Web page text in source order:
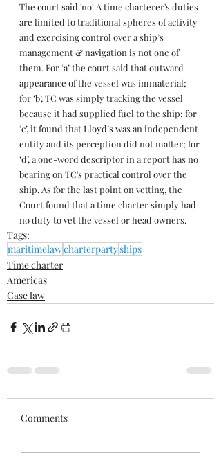
The court said 'no'. A time charterer's duties
are limited to traditional spheres of activity
and exercising control over a ship’s
management & navigation is not one of
them. For ‘a’ the court said that outward
appearance of the vessel was immaterial;
for ‘b’, TC was simply tracking the vessel
because it had supplied fuel to the ship; for
‘c’, it found that Lloyd’s was an independent
entity and its perception did not matter; for
‘d’, a one-word descriptor in a report has no
bearing on TC's practical control over the
ship. As for the last point on vetting, the
Court found that a time charter simply had
no duty to vet the vessel or head owners.
Tags:
maritimelawcharterpartyships
Time charter
Americas
Case law
Comments